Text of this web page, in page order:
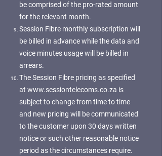
be comprised of the pro-rated amount
for the relevant month.
Session Fibre monthly subscription will
be billed in advance while the data and
voice minutes usage will be billed in
arrears.
The Session Fibre pricing as specified
at www.sessiontelecoms.co.za is
subject to change from time to time
and new pricing will be communicated
to the customer upon 30 days written
notice or such other reasonable notice
period as the circumstances require.